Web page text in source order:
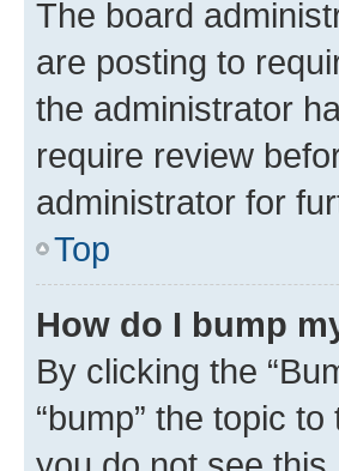
The board
are posting to
the administrator
require review
administrator for
Top
How do I bump
By clicking the
“bump” the topic